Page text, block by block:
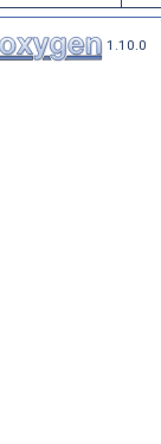
1.10.0